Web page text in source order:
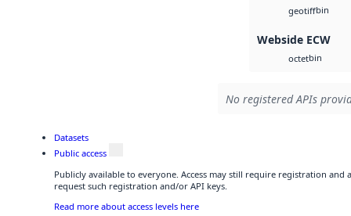
geotiffbin
Webside ECW
octetbin
No registered APIs
Datasets
Public access
Publicly available to everyone. Access may still require registration and
request such registration and/or API keys.
Read more about access levels here